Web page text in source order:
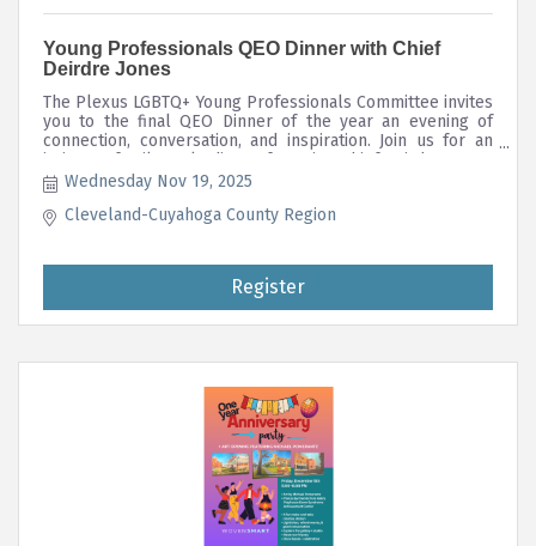
Young Professionals QEO Dinner with Chief
Deirdre Jones
The Plexus LGBTQ+ Young Professionals Committee invites
you to the final QEO Dinner of the year an evening of
connection, conversation, and inspiration. Join us for an
intimate, family-style dinner featuring Chief Deirdre Jones,
Chief of the Greater Cleveland RTA Transit Police
Department.
Wednesday Nov 19, 2025
Cleveland-Cuyahoga County Region
Register